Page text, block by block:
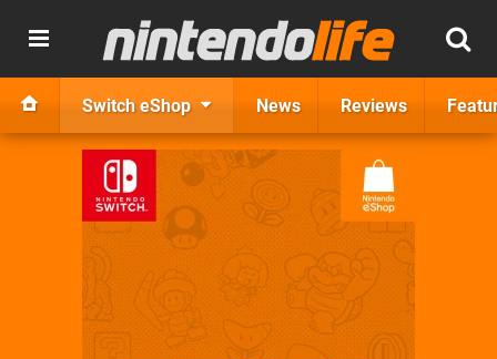
Switch eShop News Reviews